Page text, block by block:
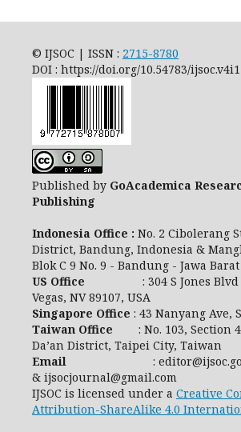
© IJSOC | ISSN : 2715-8780
DOI : https://doi.org/10.54783/ijsoc.v4i1
Published by GoAcademica
Publishing
Indonesia Office : No. 2 Cibolerang
District, Bandung, Indonesia &
Blok C 9 No. 9 - Bandung - Jawa Barat
US Office
: 304 S Jones Blvd
Vegas, NV 89107, USA
Singapore Office : 43 Nanyang Ave,
Taiwan Office : No. 103, Section 4,
Da’an District, Taipei City, Taiwan
Email
:
& ijsocjournal@gmail.com
IJSOC is licensed under a Creative
Attribution-ShareAlike 4.0